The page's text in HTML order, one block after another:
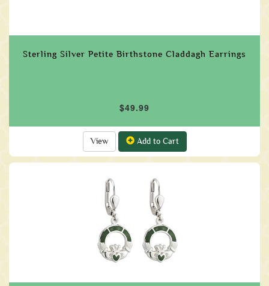
Sterling Silver Petite Birthstone Claddagh Earrings
$49.99
View Add to Cart